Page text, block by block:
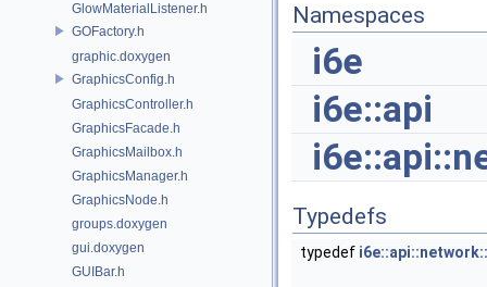
GlowMaterialListener.h
GOFactory.h
graphic.doxygen
GraphicsConfig.h
GraphicsController.h
GraphicsFacade.h
GraphicsMailbox.h
GraphicsManager.h
GraphicsNode.h
groups.doxygen
gui.doxygen
GUIBar.h
Namespaces
i6e
i6e::api
Typedefs
typedef